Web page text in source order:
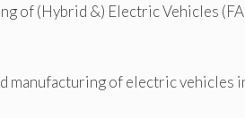
of (Hybrid &) Electric Vehicles
manufacturing of electric vehicles